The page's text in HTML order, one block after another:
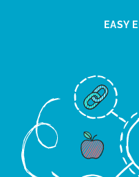
EASY